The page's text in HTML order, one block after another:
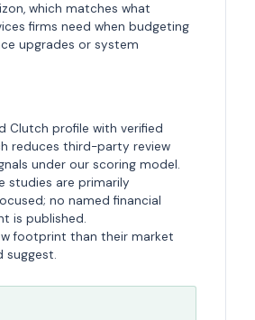
which matches what
firms need when budgeting
upgrades or system
Clutch profile with verified
reduces third-party review
under our scoring model.
studies are primarily
no named financial
is published.
footprint than their market
suggest.